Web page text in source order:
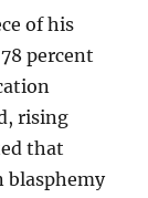
of his
percent
rising
that
blasphemy